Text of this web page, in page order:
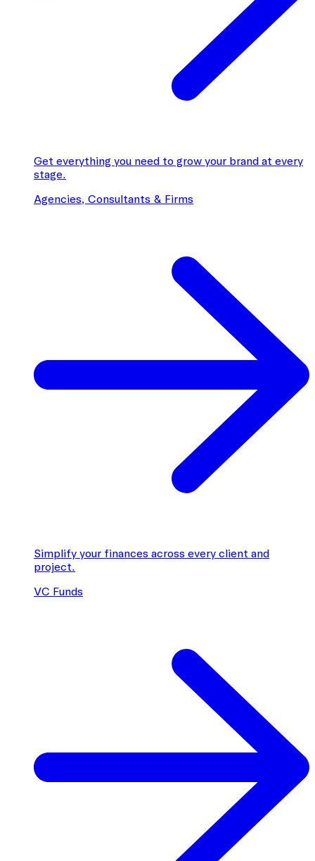
Get everything you need to grow your brand at every
stage.
Agencies, Consultants & Firms
Simplify your finances across every client and
project.
VC Funds